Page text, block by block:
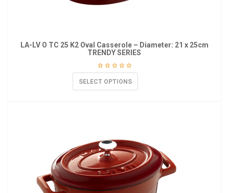
LA-LV O TC 25 K2 Oval Casserole – Diameter: 21 x 25cm
TRENDY SERIES
SELECT OPTIONS